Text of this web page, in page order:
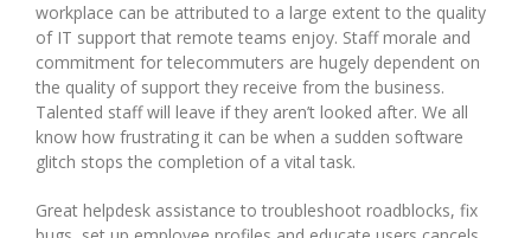
workplace can be attributed to a large extent to the quality
of IT support that remote teams enjoy. Staff morale and
commitment for telecommuters are hugely dependent on
the quality of support they receive from the business.
Talented staff will leave if they aren’t looked after. We all
know how frustrating it can be when a sudden software
glitch stops the completion of a vital task.
Great helpdesk assistance to troubleshoot roadblocks, fix